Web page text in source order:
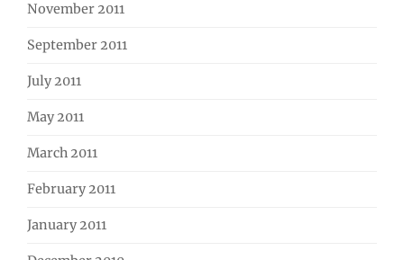
November 2011
September 2011
July 2011
May 2011
March 2011
February 2011
January 2011